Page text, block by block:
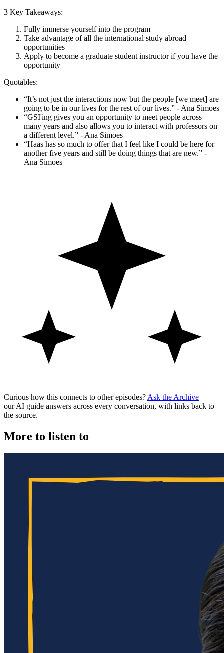
3 Key Takeaways:
Fully immerse yourself into the program
Take advantage of all the international study abroad
opportunities
Apply to become a graduate student instructor if you have the
opportunity
Quotables:
“It’s not just the interactions now but the people [we meet] are
going to be in our lives for the rest of our lives.” - Ana Simoes
“GSI'ing gives you an opportunity to meet people across
many years and also allows you to interact with professors on
a different level.” - Ana Simoes
“Haas has so much to offer that I feel like I could be here for
another five years and still be doing things that are new.” -
Ana Simoes
Curious how this connects to other episodes? Ask the Archive —
our AI guide answers across every conversation, with links back to
the source.
More to listen to